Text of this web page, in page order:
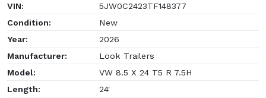
VIN:
5JW0C2423TF148377
Condition:
New
Year:
2026
Manufacturer:
Look Trailers
Model:
VW 8.5 X 24 T5 R 7.5H
Length:
24'